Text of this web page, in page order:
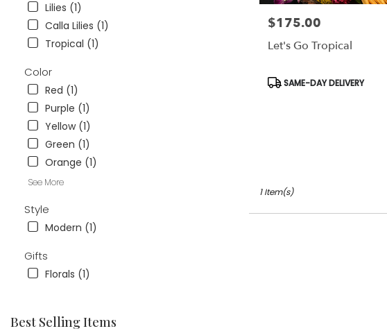
Lilies (1)
Calla Lilies (1)
Tropical (1)
Color
Red (1)
Purple (1)
Yellow (1)
Green (1)
Orange (1)
See More
Style
Modern (1)
Gifts
Florals (1)
Best Selling Items
flower
delivery
Weatherford,
Weatherford,
Price:
$175.00
Let's Go Tropical
Product
Tags:
SAME-DAY DELIVERY
1 Item(s)